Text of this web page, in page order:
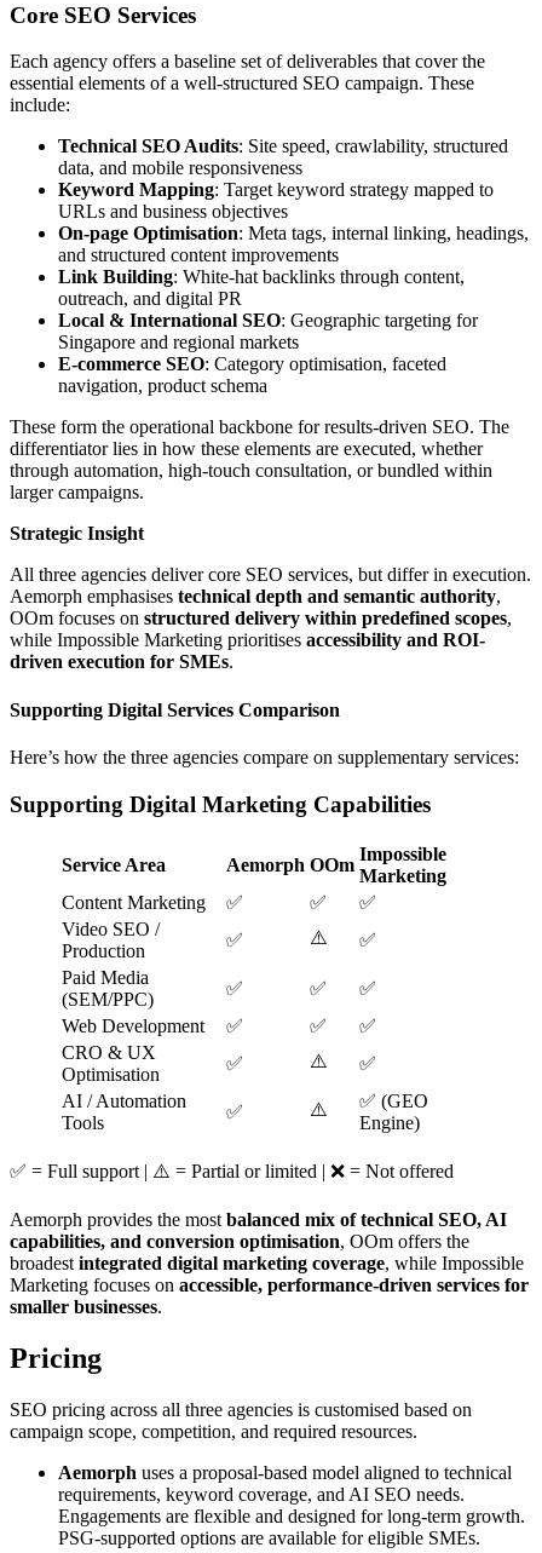
Core SEO Services
Each agency offers a baseline set of deliverables that cover the
essential elements of a well-structured SEO campaign. These
include:
Technical SEO Audits: Site speed, crawlability, structured
data, and mobile responsiveness
Keyword Mapping: Target keyword strategy mapped to
URLs and business objectives
On-page Optimisation: Meta tags, internal linking, headings,
and structured content improvements
Link Building: White-hat backlinks through content,
outreach, and digital PR
Local & International SEO: Geographic targeting for
Singapore and regional markets
E-commerce SEO: Category optimisation, faceted
navigation, product schema
These form the operational backbone for results-driven SEO. The
differentiator lies in how these elements are executed, whether
through automation, high-touch consultation, or bundled within
larger campaigns.
Strategic Insight
All three agencies deliver core SEO services, but differ in execution.
Aemorph emphasises technical depth and semantic authority,
OOm focuses on structured delivery within predefined scopes,
while Impossible Marketing prioritises accessibility and ROI-
driven execution for SMEs.
Supporting Digital Services Comparison
Here’s how the three agencies compare on supplementary services:
Supporting Digital Marketing Capabilities
Service Area Aemorph OOm
Impossible
Marketing
Content Marketing
✅ ✅
✅
Video SEO /
Production
✅ ⚠️
✅
Paid Media
(SEM/PPC)
✅ ✅
✅
Web Development
✅ ✅
✅
CRO & UX
Optimisation
✅ ⚠️
✅
AI / Automation
Tools
✅ ⚠️
✅ (GEO
Engine)
✅ = Full support | ⚠️ = Partial or limited | ❌ = Not offered
Aemorph provides the most balanced mix of technical SEO, AI
capabilities, and conversion optimisation, OOm offers the
broadest integrated digital marketing coverage, while Impossible
Marketing focuses on accessible, performance-driven services for
smaller businesses.
Pricing
SEO pricing across all three agencies is customised based on
campaign scope, competition, and required resources.
Aemorph uses a proposal-based model aligned to technical
requirements, keyword coverage, and AI SEO needs.
Engagements are flexible and designed for long-term growth.
PSG-supported options are available for eligible SMEs.